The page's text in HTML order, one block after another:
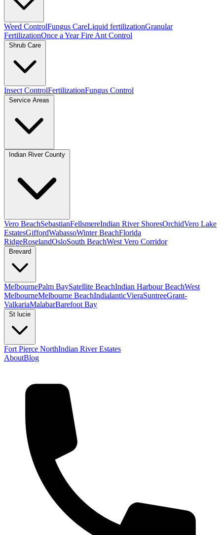
Weed ControlFungus CareLiquid fertilizationGranular
FertilizationOnce a Year Fire Ant Control
Shrub Care
Insect ControlFertilizationFungus Control
Service Areas
Indian River County
Vero BeachSebastianFellsmereIndian River ShoresOrchidVero Lake
EstatesGiffordWabassoWinter BeachFlorida
RidgeRoselandOsloSouth BeachWest Vero Corridor
Brevard
MelbournePalm BaySatellite BeachIndian Harbour BeachWest
MelbourneMelbourne BeachIndialanticVieraSuntreeGrant-
ValkariaMalabarBarefoot Bay
St lucie
Fort Pierce NorthIndian River Estates
AboutBlog